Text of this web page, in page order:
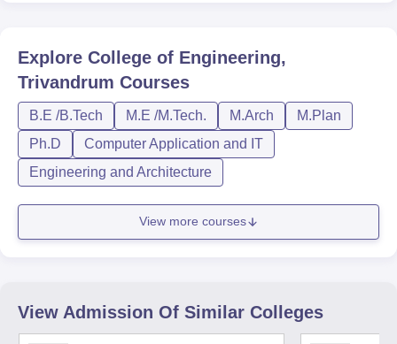
Explore College of Engineering,
Trivandrum Courses
B.E /B.Tech M.E /M.Tech. M.Arch
M.Plan
Ph.D
Computer Application and IT
Engineering and Architecture
View more courses
View Admission Of Similar Colleges